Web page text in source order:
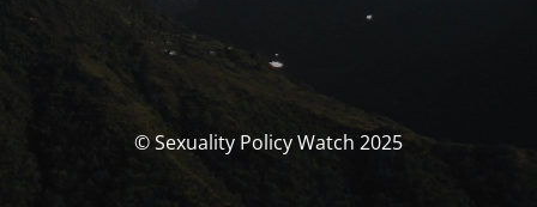
© Sexuality Policy Watch 2025